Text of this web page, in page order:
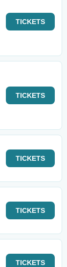
TICKETS
TICKETS
TICKETS
TICKETS
TICKETS